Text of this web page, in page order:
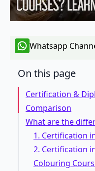
Whatsapp
On this page
Certification &
Comparison
What are the
1. Certification
2. Certification
Colouring